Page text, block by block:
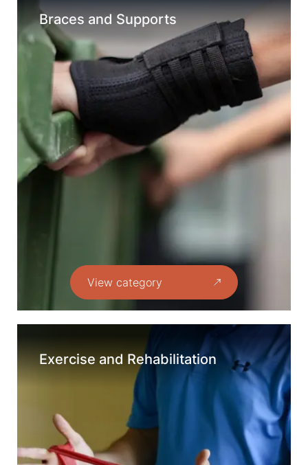
Braces and Supports
View category
Exercise and Rehabilitation